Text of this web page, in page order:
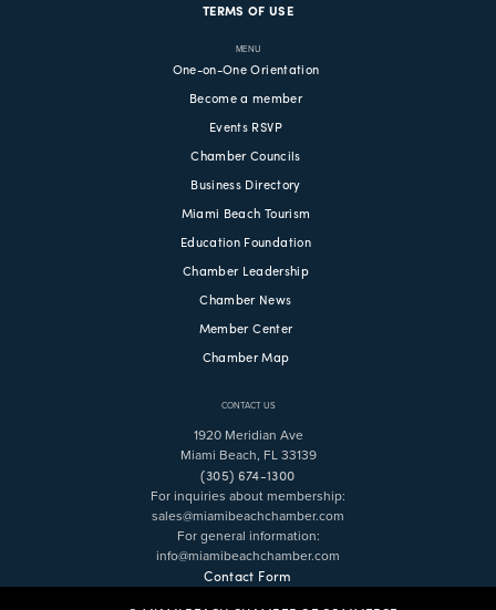
TERMS OF USE
MENU
One-on-One Orientation
Become a member
Events RSVP
Chamber Councils
Business Directory
Miami Beach Tourism
Education Foundation
Chamber Leadership
Chamber News
Member Center
Chamber Map
CONTACT US
1920 Meridian Ave
Miami Beach, FL 33139
(305) 674-1300
For inquiries about membership:
sales@miamibeachchamber.com
For general information:
info@miamibeachchamber.com
Contact Form